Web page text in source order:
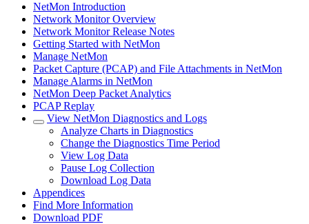
NetMon Introduction
Network Monitor Overview
Network Monitor Release Notes
Getting Started with NetMon
Manage NetMon
Packet Capture (PCAP) and File Attachments in NetMon
Manage Alarms in NetMon
NetMon Deep Packet Analytics
PCAP Replay
View NetMon Diagnostics and Logs
Analyze Charts in Diagnostics
Change the Diagnostics Time Period
View Log Data
Pause Log Collection
Download Log Data
Appendices
Find More Information
Download PDF